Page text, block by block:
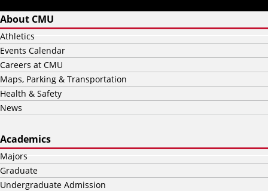
About CMU
Athletics
Events Calendar
Careers at CMU
Maps, Parking & Transportation
Health & Safety
News
Academics
Majors
Graduate
Undergraduate Admission